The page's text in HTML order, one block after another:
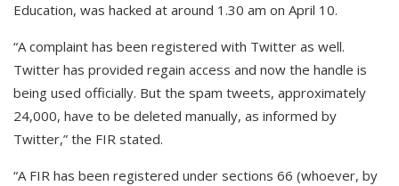
Education, was hacked at around 1.30 am on April 10.
“A complaint has been registered with Twitter as well.
Twitter has provided regain access and now the handle is
being used officially. But the spam tweets, approximately
24,000, have to be deleted manually, as informed by
Twitter,” the FIR stated.
“A FIR has been registered under sections 66 (whoever, by